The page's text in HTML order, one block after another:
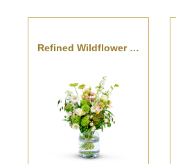
Refined Wildflower Bouquet